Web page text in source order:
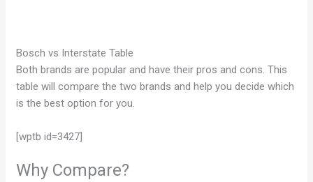
Bosch vs Interstate Table
Both brands are popular and have their pros and cons. This
table will compare the two brands and help you decide which
is the best option for you.
[wptb id=3427]
Why Compare?